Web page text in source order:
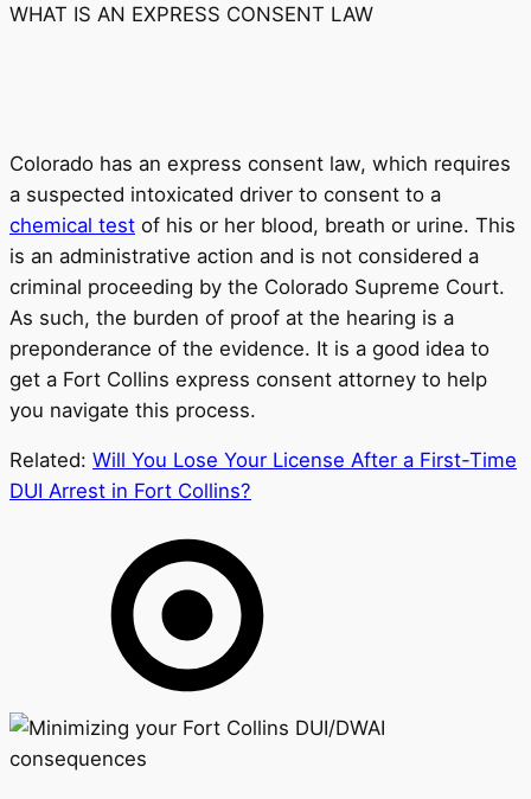
WHAT IS AN EXPRESS CONSENT LAW
Colorado has an express consent law, which requires
a suspected intoxicated driver to consent to a
chemical test of his or her blood, breath or urine. This
is an administrative action and is not considered a
criminal proceeding by the Colorado Supreme Court.
As such, the burden of proof at the hearing is a
preponderance of the evidence. It is a good idea to
get a Fort Collins express consent attorney to help
you navigate this process.
Related: Will You Lose Your License After a First-Time
DUI Arrest in Fort Collins?